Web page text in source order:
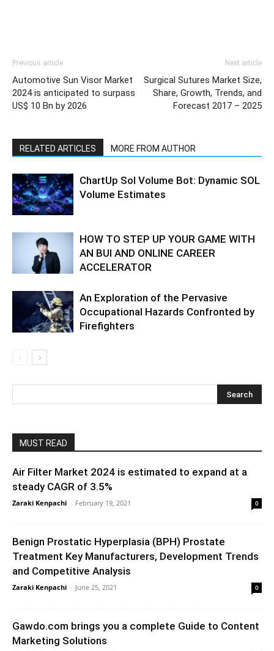
Previous article
Automotive Sun Visor Market
2024 is anticipated to surpass
US$ 10 Bn by 2026
Next article
Surgical Sutures Market Size,
Share, Growth, Trends, and
Forecast 2017 – 2025
RELATED ARTICLES MORE FROM AUTHOR
ChartUp Sol Volume Bot: Dynamic SOL
Volume Estimates
HOW TO STEP UP YOUR GAME WITH
AN BUI AND ONLINE CAREER
ACCELERATOR
An Exploration of the Pervasive
Occupational Hazards Confronted by
Firefighters
MUST READ
Air Filter Market 2024 is estimated to expand at a
steady CAGR of 3.5%
Zaraki Kenpachi - February 19, 2021 0
Benign Prostatic Hyperplasia (BPH) Prostate
Treatment Key Manufacturers, Development Trends
and Competitive Analysis
Zaraki Kenpachi - June 25, 2021 0
Gawdo.com brings you a complete Guide to Content
Marketing Solutions